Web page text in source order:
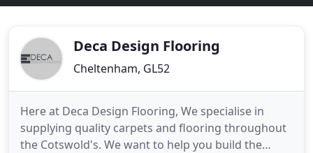
Deca Design Flooring
Cheltenham, GL52
Here at Deca Design Flooring, We specialise in
supplying quality carpets and flooring throughout
the Cotswold's. We want to help you build the